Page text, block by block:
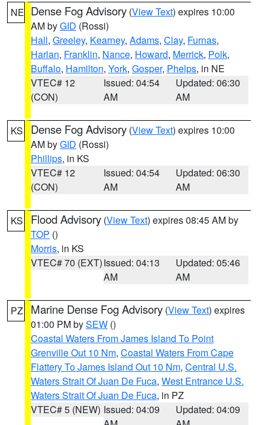
NE Dense Fog Advisory (View Text) expires 10:00
AM byGID (Rossi)
Hall, Greeley, Kearney, Adams, Clay, Furnas,
Harlan, Franklin, Nance, Howard, Merrick, Polk,
Buffalo, Hamilton, York, Gosper, Phelps, in NE
VTEC# 12
(CON)
Issued: 04:54
AM
Updated: 06:30
AM
KS Dense Fog Advisory (View Text) expires 10:00
AM byGID (Rossi)
Phillips, in KS
VTEC# 12
(CON)
Issued: 04:54
AM
Updated: 06:30
AM
KS Flood Advisory (View Text) expires 08:45 AM by
TOP ()
Morris, in KS
VTEC# 70 (EXT)Issued: 04:13
AM
Updated: 05:46
AM
PZ Marine Dense Fog Advisory (View Text) expires
01:00 PM bySEW ()
Coastal Waters From James Island To Point
Grenville Out 10 Nm, Coastal Waters From Cape
Flattery To James Island Out 10 Nm, Central U.S.
Waters Strait Of Juan De Fuca, West Entrance U.S.
Waters Strait Of Juan De Fuca, in PZ
VTEC# 5 (NEW) Issued: 04:09
Updated: 04:09